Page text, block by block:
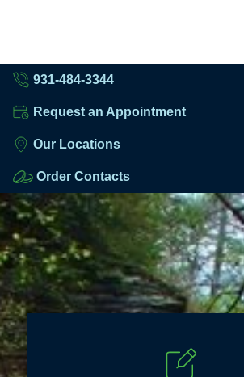
931-484-3344
Request an Appointment
Our Locations
Order Contacts